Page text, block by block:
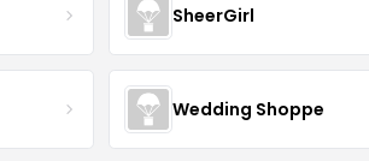
SheerGirl
Wedding Shoppe